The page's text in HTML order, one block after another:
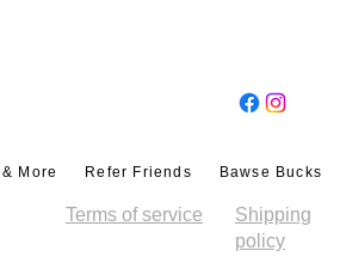
Kiss, you’ll never go back to ordinary
you’re drizzling, dipping, glazing, or
flavor-packed set guarantees a
More Refer Friends Bawse Bucks
Terms of service
Shipping
policy